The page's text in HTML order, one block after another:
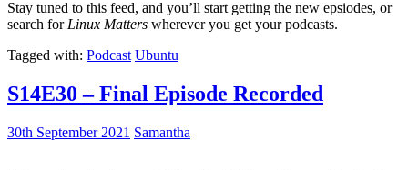
Stay tuned to this feed, and you’ll start getting the new epsiodes, or
search for Linux Matters wherever you get your podcasts.
Tagged with: Podcast Ubuntu
S14E30 – Final Episode Recorded
30th September 2021 Samantha